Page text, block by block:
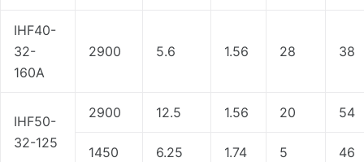
IHF40-
32-
160A
2900 5.6 1.56 28 38
IHF50-
32-125
2900 12.5 1.56 20 54
1450 6.25 1.74 5 46